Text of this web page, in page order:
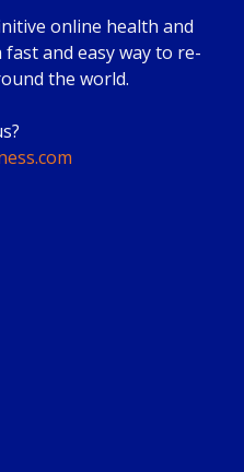
online health and
and easy way to re-
the world.